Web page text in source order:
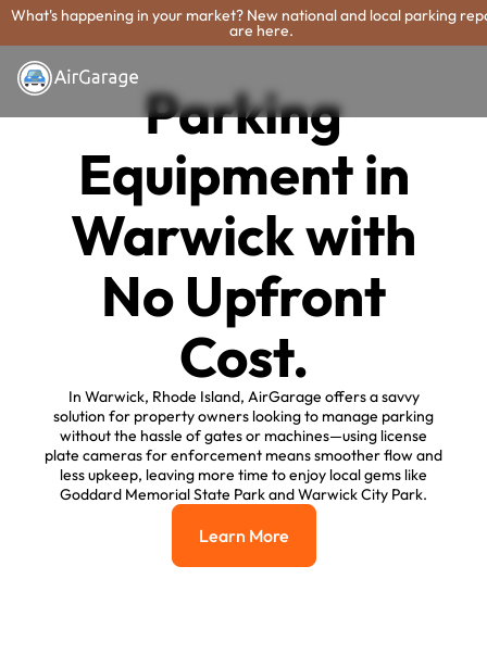
What's happening in your market? New national and local parking
are here.
Parking
Equipment in
Warwick with
No Upfront
Cost.
In Warwick, Rhode Island, AirGarage offers a savvy
solution for property owners looking to manage parking
without the hassle of gates or machines—using license
plate cameras for enforcement means smoother flow and
less upkeep, leaving more time to enjoy local gems like
Goddard Memorial State Park and Warwick City Park.
Learn More
Learn More